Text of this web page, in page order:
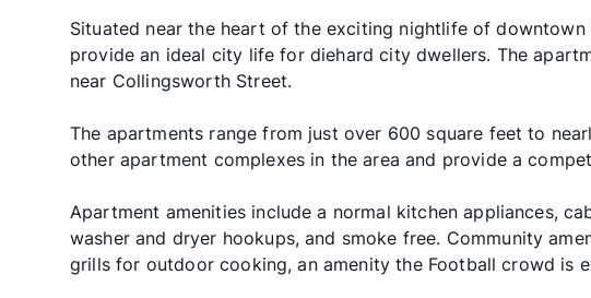
Situated near the heart of the exciting nightlife of downtown
provide an ideal city life for diehard city dwellers. The
near Collingsworth Street.
The apartments range from just over 600 square feet to
other apartment complexes in the area and provide a
Apartment amenities include a normal kitchen appliances,
washer and dryer hookups, and smoke free. Community
grills for outdoor cooking, an amenity the Football crowd is